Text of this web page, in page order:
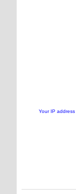
Your IP address